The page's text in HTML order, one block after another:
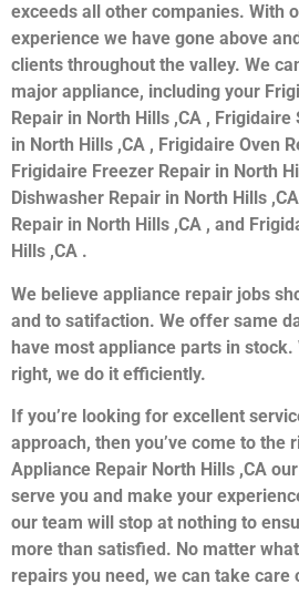
exceeds all other companies. With
experience we have gone above
clients throughout the valley. We
major appliance, including your
Repair in North Hills ,CA , Frigidaire
in North Hills ,CA , Frigidaire Oven
Frigidaire Freezer Repair in North
Dishwasher Repair in North Hills
Repair in North Hills ,CA , and
Hills ,CA .
We believe appliance repair jobs
and to satifaction. We offer same
have most appliance parts in stock.
right, we do it efficiently.
If you’re looking for excellent
approach, then you’ve come to the
Appliance Repair North Hills ,CA
serve you and make your
our team will stop at nothing to
more than satisfied. No matter
repairs you need, we can take care